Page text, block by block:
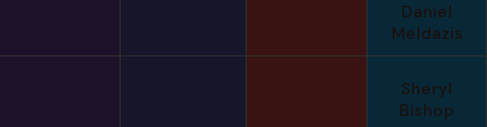
Daniel
Meldazis
Sheryl
Bishop